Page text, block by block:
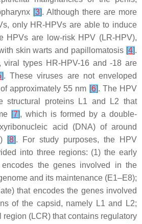
[3]. Although there are more
only HR-HPVs are able to induce
HPVs are low-risk HPV (LR-HPV),
skin warts and papillomatosis [4].
viral types HR-HPV-16 and -18 are
]. These viruses are not enveloped
approximately 55 nm [6]. The HPV
structural proteins L1 and L2 that
[7], which is formed by a double-
acid (DNA) of around
[8]. For study purposes, the HPV
into three regions: (1) the early
the genes involved in the
and its maintenance (E1–E8);
that encodes the genes involved
of the capsid, namely L1 and L2;
region (LCR) that contains regulatory